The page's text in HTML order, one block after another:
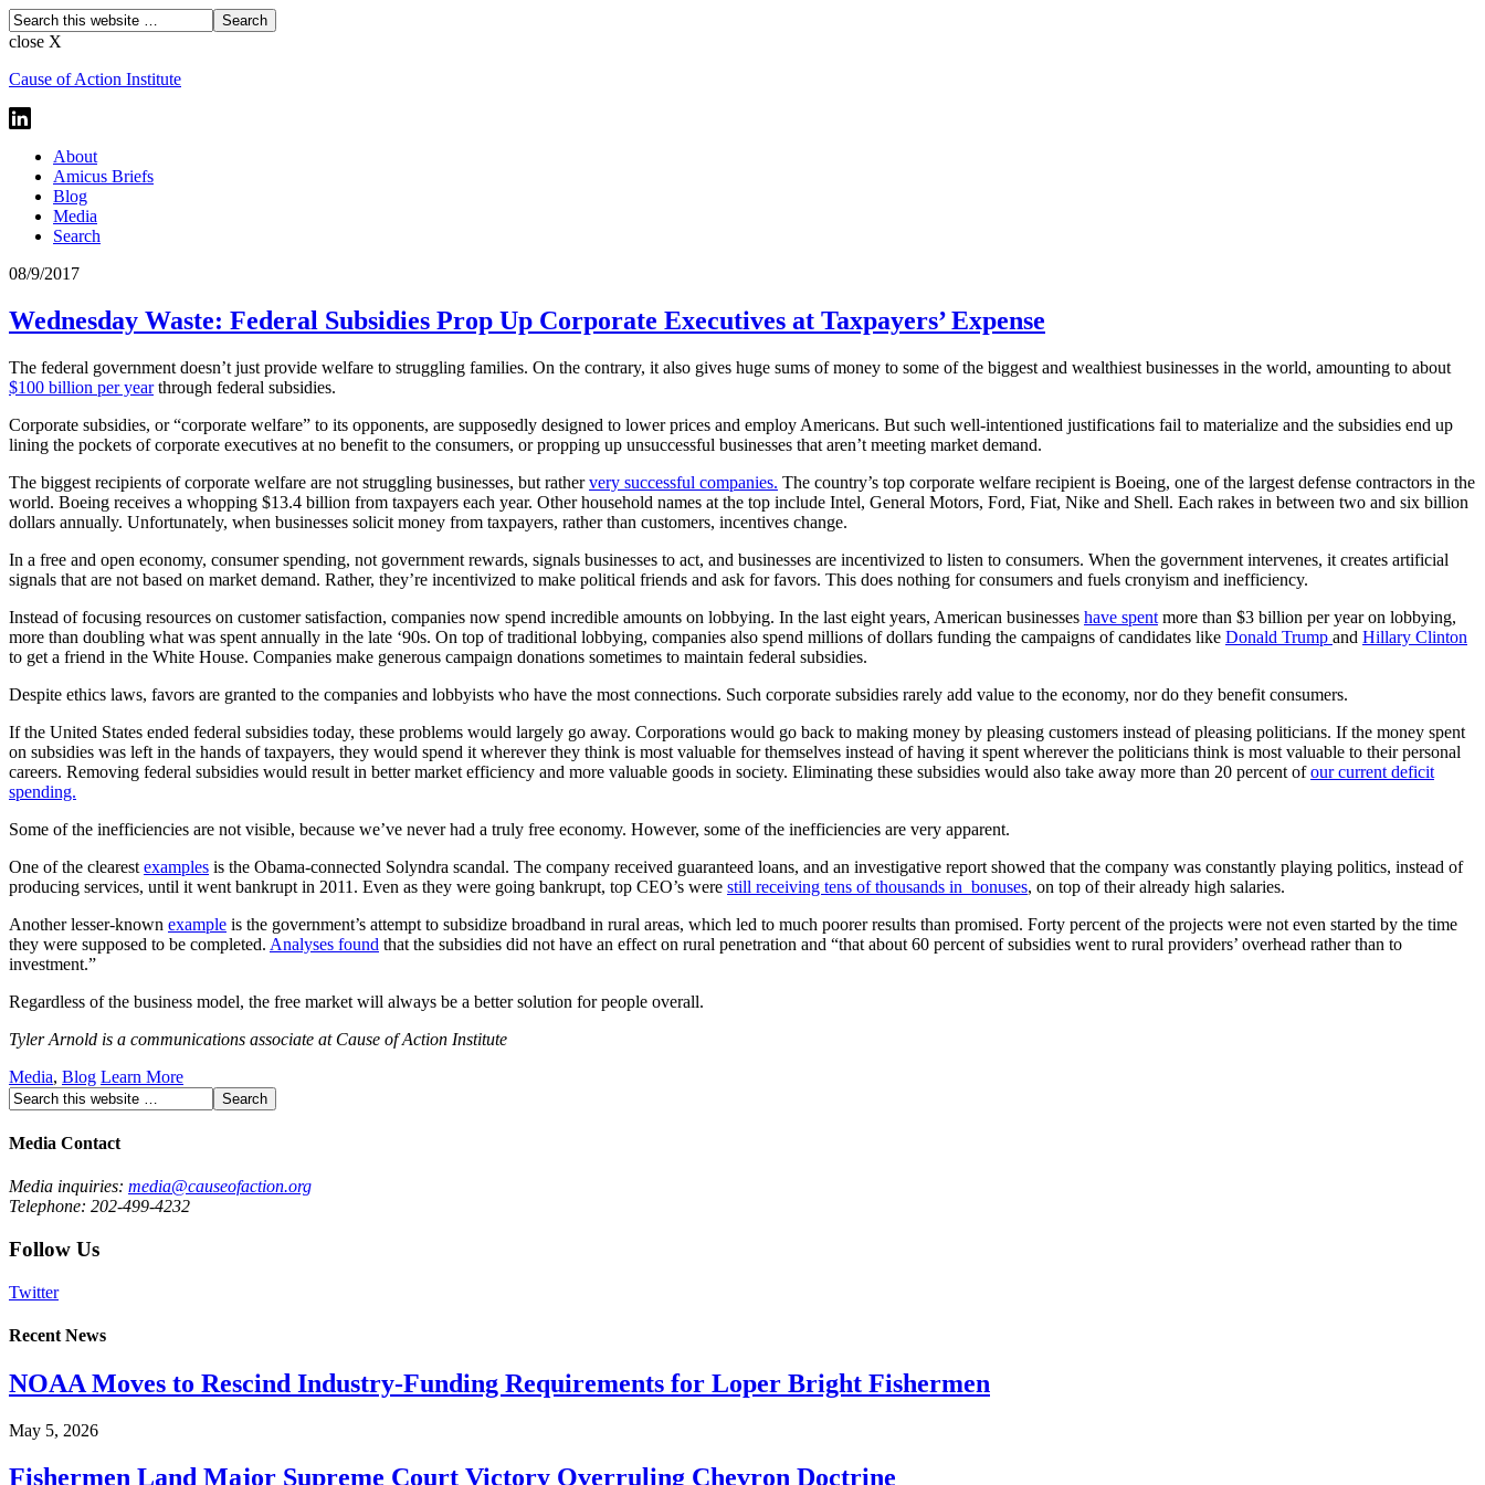
close X
Cause of Action Institute
About
Amicus Briefs
Blog
Media
Search
08/9/2017
Wednesday Waste: Federal Subsidies Prop Up Corporate Executives at Taxpayers’ Expense
The federal government doesn’t just provide welfare to struggling families. On the contrary, it also gives huge sums of money to some of the biggest and wealthiest businesses in the world, amounting to about
$100 billion per yearthrough federal subsidies.
Corporate subsidies, or “corporate welfare” to its opponents, are supposedly designed to lower prices and employ Americans. But such well-intentioned justifications fail to materialize and the subsidies end up
lining the pockets of corporate executives at no benefit to the consumers, or propping up unsuccessful businesses that aren’t meeting market demand.
The biggest recipients of corporate welfare are not struggling businesses, but rathervery successful companies. The country’s top corporate welfare recipient is Boeing, one of the largest defense contractors in the
world. Boeing receives a whopping $13.4 billion from taxpayers each year. Other household names at the top include Intel, General Motors, Ford, Fiat, Nike and Shell. Each rakes in between two and six billion
dollars annually. Unfortunately, when businesses solicit money from taxpayers, rather than customers, incentives change.
In a free and open economy, consumer spending, not government rewards, signals businesses to act, and businesses are incentivized to listen to consumers. When the government intervenes, it creates artificial
signals that are not based on market demand. Rather, they’re incentivized to make political friends and ask for favors. This does nothing for consumers and fuels cronyism and inefficiency.
Instead of focusing resources on customer satisfaction, companies now spend incredible amounts on lobbying. In the last eight years, American businesses have spent more than $3 billion per year on lobbying,
more than doubling what was spent annually in the late ‘90s. On top of traditional lobbying, companies also spend millions of dollars funding the campaigns of candidates like Donald Trump and Hillary Clinton
to get a friend in the White House. Companies make generous campaign donations sometimes to maintain federal subsidies.
Despite ethics laws, favors are granted to the companies and lobbyists who have the most connections. Such corporate subsidies rarely add value to the economy, nor do they benefit consumers.
If the United States ended federal subsidies today, these problems would largely go away. Corporations would go back to making money by pleasing customers instead of pleasing politicians. If the money spent
on subsidies was left in the hands of taxpayers, they would spend it wherever they think is most valuable for themselves instead of having it spent wherever the politicians think is most valuable to their personal
careers. Removing federal subsidies would result in better market efficiency and more valuable goods in society. Eliminating these subsidies would also take away more than 20 percent ofour current deficit
spending.
Some of the inefficiencies are not visible, because we’ve never had a truly free economy. However, some of the inefficiencies are very apparent.
One of the clearest examples is the Obama-connected Solyndra scandal. The company received guaranteed loans, and an investigative report showed that the company was constantly playing politics, instead of
producing services, until it went bankrupt in 2011. Even as they were going bankrupt, top CEO’s were still receiving tens of thousands in bonuses, on top of their already high salaries.
Another lesser-known example is the government’s attempt to subsidize broadband in rural areas, which led to much poorer results than promised. Forty percent of the projects were not even started by the time
they were supposed to be completed. Analyses found that the subsidies did not have an effect on rural penetration and “that about 60 percent of subsidies went to rural providers’ overhead rather than to
investment.”
Regardless of the business model, the free market will always be a better solution for people overall.
Tyler Arnold is a communications associate at Cause of Action Institute
Media, Blog Learn More
Media Contact
Media inquiries: media@causeofaction.org
Telephone: 202-499-4232
Follow Us
Twitter
Recent News
NOAA Moves to Rescind Industry-Funding Requirements for Loper Bright Fishermen
May 5, 2026
Fishermen Land Major Supreme Court Victory Overruling Chevron Doctrine